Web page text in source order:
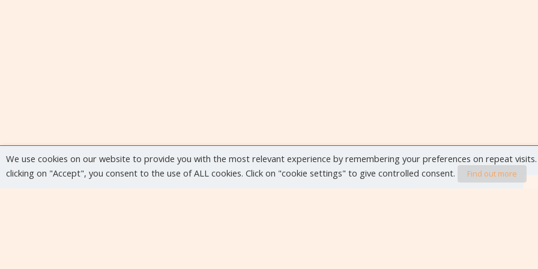
We use cookies on our website to provide you with the most relevant experience by remembering your preferences on repeat
clicking on "Accept", you consent to the use of ALL cookies. Click on "cookie settings" to give controlled consent.
Find out more